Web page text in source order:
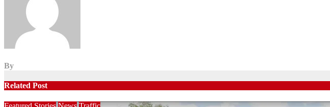
By
Related Post